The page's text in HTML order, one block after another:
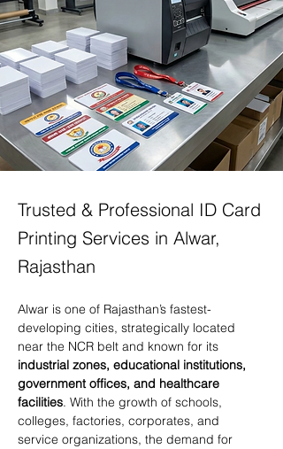
Trusted & Professional ID Card
Printing Services in Alwar,
Rajasthan
Alwar is one of Rajasthan’s fastest-
developing cities, strategically located
near the NCR belt and known for its
industrial zones, educational institutions,
government offices, and healthcare
facilities. With the growth of schools,
colleges, factories, corporates, and
service organizations, the demand for